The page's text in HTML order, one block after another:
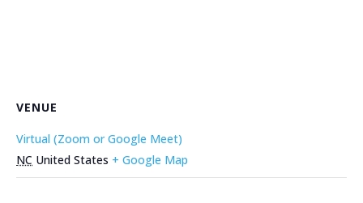
VENUE
Virtual (Zoom or Google Meet)
NC United States + Google Map